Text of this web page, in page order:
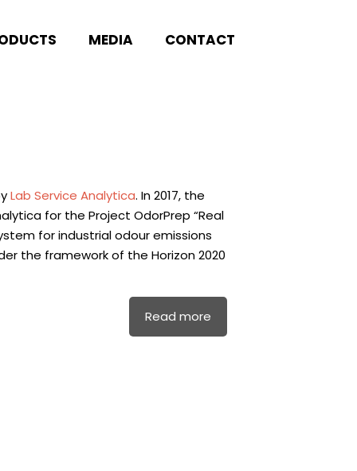
MEDIA CONTACT
Lab Service Analytica. In 2017, the
for the Project OdorPrep “Real
for industrial odour emissions
the framework of the Horizon 2020
Read more